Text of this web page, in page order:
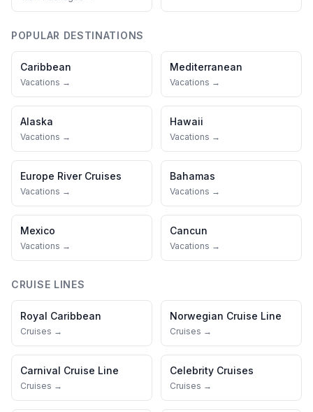
POPULAR DESTINATIONS
Caribbean
Vacations →
Mediterranean
Vacations →
Alaska
Vacations →
Hawaii
Vacations →
Europe River Cruises
Vacations →
Bahamas
Vacations →
Mexico
Vacations →
Cancun
Vacations →
CRUISE LINES
Royal Caribbean
Cruises →
Norwegian Cruise Line
Cruises →
Carnival Cruise Line
Cruises →
Celebrity Cruises
Cruises →